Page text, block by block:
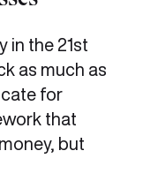
in the 21st
as much as
for
that
but